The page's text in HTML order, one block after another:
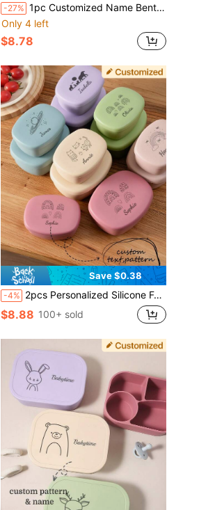
-27% 1pc Customized Name Bento Box 3-Compartment Lunch Box With Fork And Spoon, Leak-Proof, Back To School Birthday Gift For Children And Teenagers
Only 4 left
$8.78
Save $0.38
-4% 2pcs Personalized Silicone Food Storage Containers With Lids, Customized Name Design, Portable Children's Tableware ,Travel Organizer, Daycare Essentials, Personalized Baby Shower Gift, Back To School
$8.88 100+ sold